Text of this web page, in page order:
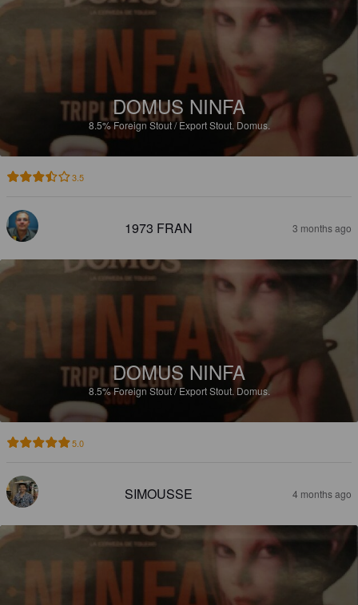
DOMUS NINFA
8.5%Foreign Stout / Export Stout. Domus.
3.5
1973 FRAN 3 months ago
DOMUS NINFA
8.5%Foreign Stout / Export Stout. Domus.
5.0
SIMOUSSE 4 months ago